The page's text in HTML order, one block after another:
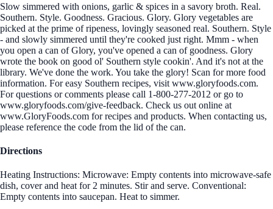
Slow simmered with onions, garlic & spices in a savory broth. Real.
Southern. Style. Goodness. Gracious. Glory. Glory vegetables are
picked at the prime of ripeness, lovingly seasoned real. Southern. Style
- and slowly simmered until they're cooked just right. Mmm - when
you open a can of Glory, you've opened a can of goodness. Glory
wrote the book on good ol' Southern style cookin'. And it's not at the
library. We've done the work. You take the glory! Scan for more food
information. For easy Southern recipes, visit www.gloryfoods.com.
For questions or comments please call 1-800-277-2012 or go to
www.gloryfoods.com/give-feedback. Check us out online at
www.GloryFoods.com for recipes and products. When contacting us,
please reference the code from the lid of the can.
Directions
Heating Instructions: Microwave: Empty contents into microwave-safe
dish, cover and heat for 2 minutes. Stir and serve. Conventional:
Empty contents into saucepan. Heat to simmer.